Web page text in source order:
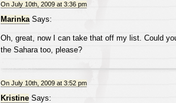
On July 10th, 2009 at 3:36 pm
MarinkaSays:
Oh, great, now I can take that off my list. Could
the Sahara too, please?
On July 10th, 2009 at 3:52 pm
KristineSays: